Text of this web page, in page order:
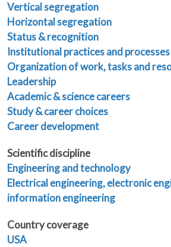
Vertical segregation
Horizontal segregation
Status & recognition
Institutional practices and processes
Organization of work, tasks and
Leadership
Academic & science careers
Study & career choices
Career development
Scientific discipline
Engineering and technology
Electrical engineering, electronic
information engineering
Country coverage
USA